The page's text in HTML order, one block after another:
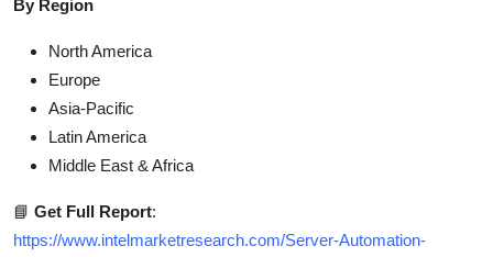
By Region
North America
Europe
Asia-Pacific
Latin America
Middle East & Africa
📘 Get Full Report:
https://www.intelmarketresearch.com/Server-Automation-